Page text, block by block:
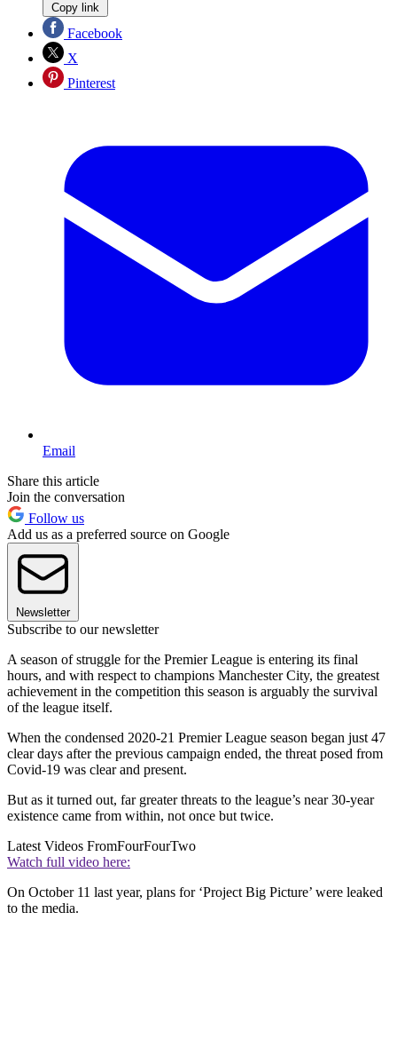
Copy link
Facebook
X
Pinterest
Email
Share this article
Join the conversation
Follow us
Add us as a preferred source on Google
Newsletter
Subscribe to our newsletter
A season of struggle for the Premier League is entering its final
hours, and with respect to champions Manchester City, the greatest
achievement in the competition this season is arguably the survival
of the league itself.
When the condensed 2020-21 Premier League season began just 47
clear days after the previous campaign ended, the threat posed from
Covid-19 was clear and present.
But as it turned out, far greater threats to the league’s near 30-year
existence came from within, not once but twice.
Latest Videos FromFourFourTwo
Watch full video here:
On October 11 last year, plans for ‘Project Big Picture’ were leaked
to the media.